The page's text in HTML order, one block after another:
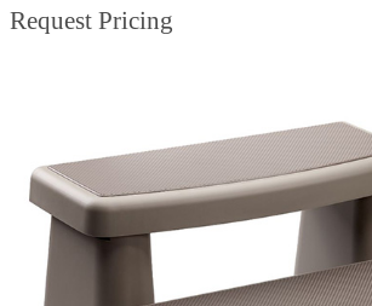
Request Pricing